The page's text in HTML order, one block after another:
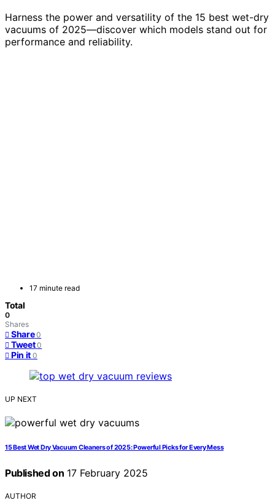
Harness the power and versatility of the 15 best wet-dry
vacuums of 2025—discover which models stand out for
performance and reliability.
17 minute read
Total
0
Shares
Share 0
Tweet 0
Pin it 0
UP NEXT
15 Best Wet Dry Vacuum Cleaners of 2025: Powerful Picks for Every Mess
Published on 17 February 2025
AUTHOR